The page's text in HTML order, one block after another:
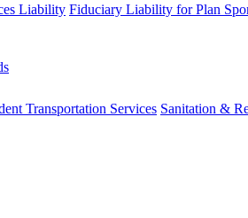
Liability Fiduciary Liability for Plan
Transportation Services Sanitation &